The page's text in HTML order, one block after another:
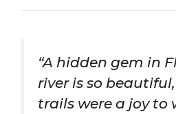
“A hidden gem in
river is so
trails were a joy to